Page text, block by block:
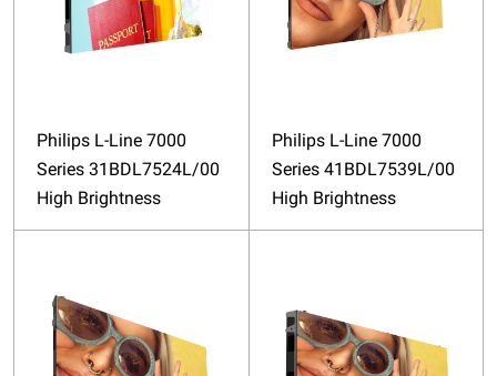
Philips L-Line 7000
Series 31BDL7524L/00
High Brightness
Philips L-Line 7000
Series 41BDL7539L/00
High Brightness